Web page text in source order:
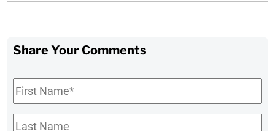
Share Your Comments
First
Name*
Last